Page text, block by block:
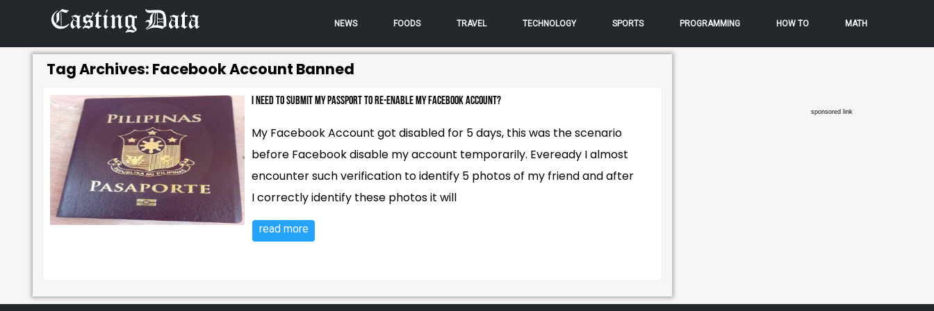
NEWS FOODS TRAVEL TECHNOLOGY SPORTS PROGRAMMING HOW TO MATH
Tag Archives: Facebook Account Banned
I need to submit my Passport to re-enable my Facebook Account?
My Facebook Account got disabled for 5 days, this was the scenario
before Facebook disable my account temporarily. Eveready I almost
encounter such verification to identify 5 photos of my friend and after
I correctly identify these photos it will
read more
sponsored link